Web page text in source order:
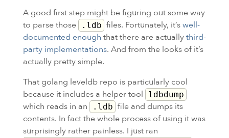
A good first step might be figuring out some way
to parse those
.ldb files. Fortunately, it’swell-
documented enough that there are actuallythird-
party implementations. And from the looks of it’s
actually pretty simple.
That golang leveldb repo is particularly cool
because it includes a helper tool
ldbdump
which reads in an .ldb file and dumps its
contents. In fact the whole process of using it was
surprisingly rather painless. I just ran